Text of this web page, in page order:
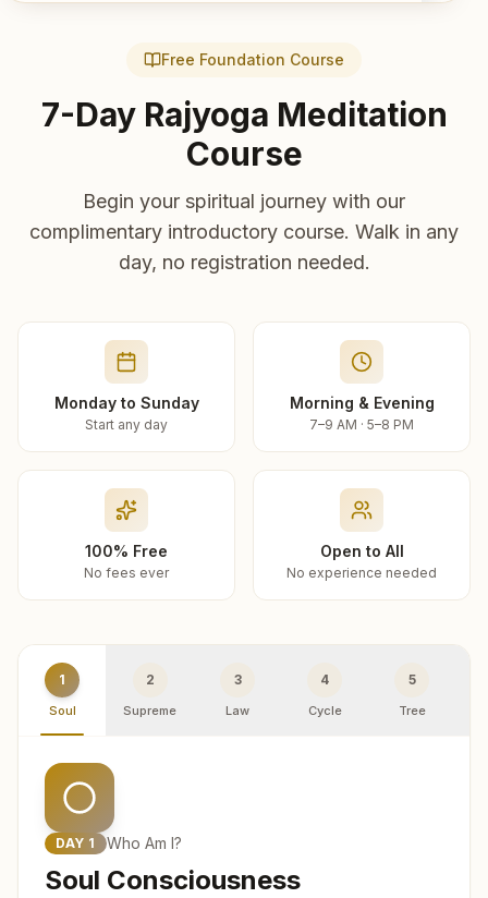
Free Foundation Course
7-Day Rajyoga Meditation
Course
Begin your spiritual journey with our
complimentary introductory course. Walk in any
day, no registration needed.
Monday to Sunday
Start any day
Morning & Evening
7–9 AM · 5–8 PM
100% Free
No fees ever
Open to All
No experience needed
1
Soul
2
Supreme
3
Law
4
Cycle
5
Tree
DAY 1 Who Am I?
Soul Consciousness